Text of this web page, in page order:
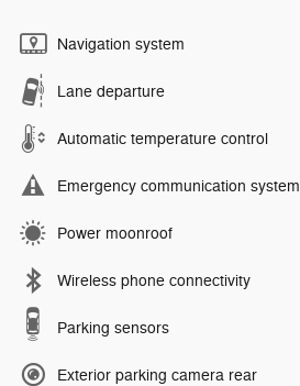
Navigation system
Lane departure
Automatic temperature control
Emergency communication system
Power moonroof
Wireless phone connectivity
Parking sensors
Exterior parking camera rear